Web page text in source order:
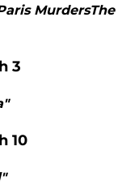
MurdersThe
3
10